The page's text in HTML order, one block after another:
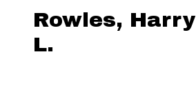
Rowles, Harry
L.